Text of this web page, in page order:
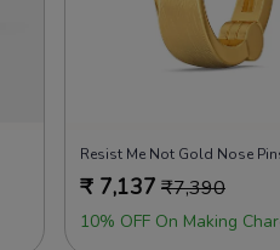
Resist Me Not Gold Nose
₹ 7,137 ₹7,390
10% OFF On Making